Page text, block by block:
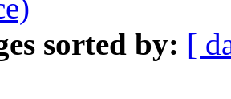
sorted by: [